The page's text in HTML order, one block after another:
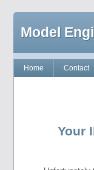
Model
Home Contact
Your